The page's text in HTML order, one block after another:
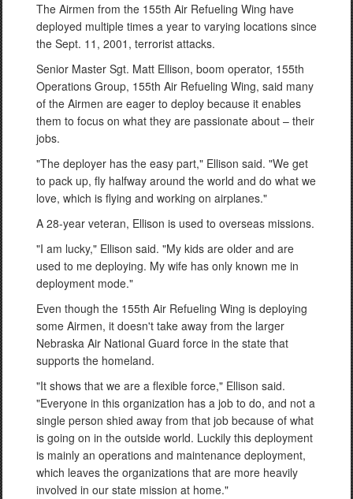
The Airmen from the 155th Air Refueling Wing have
deployed multiple times a year to varying locations since
the Sept. 11, 2001, terrorist attacks.
Senior Master Sgt. Matt Ellison, boom operator, 155th
Operations Group, 155th Air Refueling Wing, said many
of the Airmen are eager to deploy because it enables
them to focus on what they are passionate about – their
jobs.
"The deployer has the easy part," Ellison said. "We get
to pack up, fly halfway around the world and do what we
love, which is flying and working on airplanes."
A 28-year veteran, Ellison is used to overseas missions.
"I am lucky," Ellison said. "My kids are older and are
used to me deploying. My wife has only known me in
deployment mode."
Even though the 155th Air Refueling Wing is deploying
some Airmen, it doesn't take away from the larger
Nebraska Air National Guard force in the state that
supports the homeland.
"It shows that we are a flexible force," Ellison said.
"Everyone in this organization has a job to do, and not a
single person shied away from that job because of what
is going on in the outside world. Luckily this deployment
is mainly an operations and maintenance deployment,
which leaves the organizations that are more heavily
involved in our state mission at home."